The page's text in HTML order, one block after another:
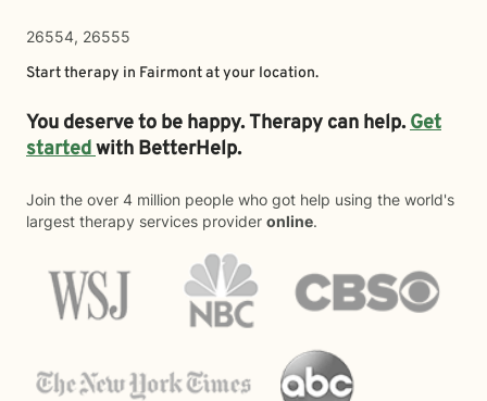
26554, 26555
Start therapy in Fairmontat your location.
You deserve to be happy. Therapy can help.Get
startedwith BetterHelp.
Join the over 4 million people who got help using the world's
largest therapy services provider online.